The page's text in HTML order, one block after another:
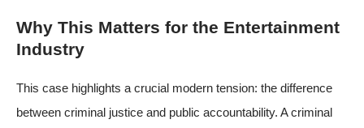
Why This Matters for the Entertainment
Industry
This case highlights a crucial modern tension: the difference
between criminal justice and public accountability. A criminal